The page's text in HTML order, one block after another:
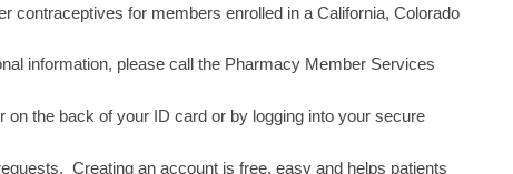
contraceptives for members enrolled in a California, Colorado
information, please call the Pharmacy Member Services
the back of your ID card or by logging into your secure
Creating an account is free, easy and helps patients